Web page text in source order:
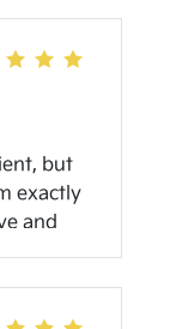
but
exactly
and